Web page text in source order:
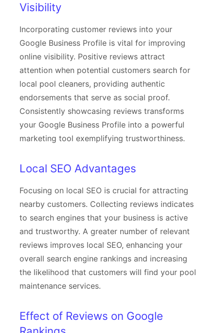
Visibility
Incorporating customer reviews into your
Google Business Profile is vital for improving
online visibility. Positive reviews attract
attention when potential customers search for
local pool cleaners, providing authentic
endorsements that serve as social proof.
Consistently showcasing reviews transforms
your Google Business Profile into a powerful
marketing tool exemplifying trustworthiness.
Local SEO Advantages
Focusing on local SEO is crucial for attracting
nearby customers. Collecting reviews indicates
to search engines that your business is active
and trustworthy. A greater number of relevant
reviews improves local SEO, enhancing your
overall search engine rankings and increasing
the likelihood that customers will find your pool
maintenance services.
Effect of Reviews on Google